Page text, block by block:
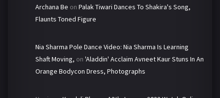
Archana Be on Palak Tiwari Dances To Shakira's Song,
Flaunts Toned Figure
Nia Sharma Pole Dance Video: Nia Sharma Is Learning
Shaft Moving, on 'Aladdin' Acclaim Avneet Kaur Stuns In An
Orange Bodycon Dress, Photographs